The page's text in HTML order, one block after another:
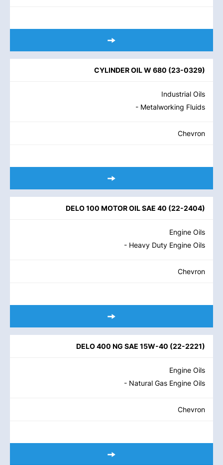
CYLINDER OIL W 680 (23-0329)
Industrial Oils
- Metalworking Fluids
Chevron
DELO 100 MOTOR OIL SAE 40 (22-2404)
Engine Oils
- Heavy Duty Engine Oils
Chevron
DELO 400 NG SAE 15W-40 (22-2221)
Engine Oils
- Natural Gas Engine Oils
Chevron